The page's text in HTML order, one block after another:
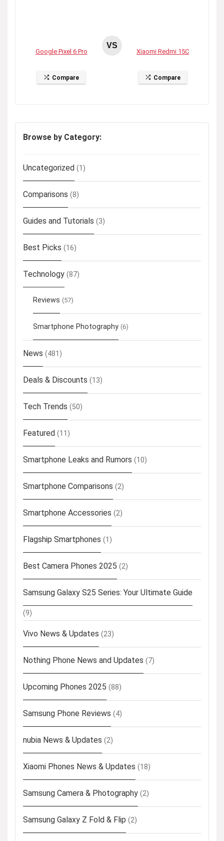
Google Pixel 6 Pro
Compare
VS
Xiaomi Redmi 15C
Compare
Browse by Category:
Uncategorized (1)
Comparisons (8)
Guides and Tutorials (3)
Best Picks (16)
Technology (87)
Reviews (57)
Smartphone Photography (6)
News (481)
Deals & Discounts (13)
Tech Trends (50)
Featured (11)
Smartphone Leaks and Rumors (10)
Smartphone Comparisons (2)
Smartphone Accessories (2)
Flagship Smartphones (1)
Best Camera Phones 2025 (2)
Samsung Galaxy S25 Series: Your Ultimate Guide
(9)
Vivo News & Updates (23)
Nothing Phone News and Updates (7)
Upcoming Phones 2025 (88)
Samsung Phone Reviews (4)
nubia News & Updates (2)
Xiaomi Phones News & Updates (18)
Samsung Camera & Photography (2)
Samsung Galaxy Z Fold & Flip (2)